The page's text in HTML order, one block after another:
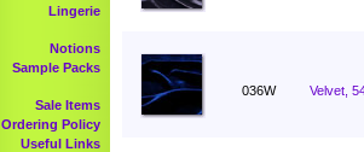
Lingerie
Notions
Sample Packs
Sale Items
Ordering Policy
Useful Links
036W Velvet,